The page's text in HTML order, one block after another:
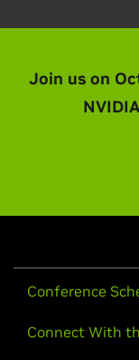
Join us on
Conference
Connect With